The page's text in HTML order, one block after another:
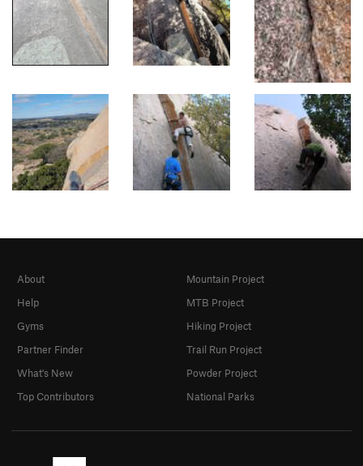
About
Help
Gyms
Partner Finder
What's New
Top Contributors
Mountain Project
MTB Project
Hiking Project
Trail Run Project
Powder Project
National Parks